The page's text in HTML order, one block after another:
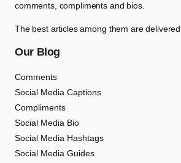
comments, compliments and bios.
The best articles among them are
Our Blog
Comments
Social Media Captions
Compliments
Social Media Bio
Social Media Hashtags
Social Media Guides